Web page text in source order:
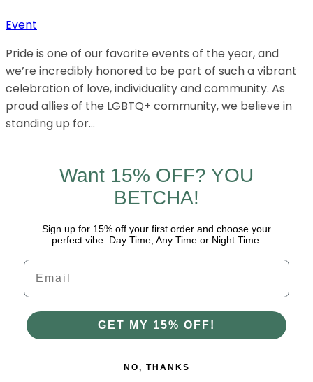
Event
Pride is one of our favorite events of the year, and
we’re incredibly honored to be part of such a vibrant
celebration of love, individuality and community. As
proud allies of the LGBTQ+ community, we believe in
standing up for…
Want 15% OFF? YOU
BETCHA!
Sign up for 15% off your first order and choose your
perfect vibe: Day Time, Any Time or Night Time.
Email
GET MY 15% OFF!
NO, THANKS